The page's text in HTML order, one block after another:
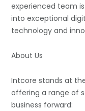
experienced team
into exceptional
technology and
About Us
Intcore stands at
offering a range of
business forward: